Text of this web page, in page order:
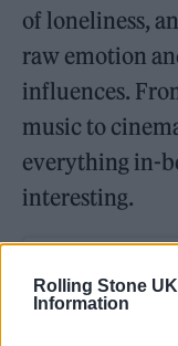
Rolling Stone
Information
of loneliness,
raw emotion
influences.
music to
everything in-
interesting.